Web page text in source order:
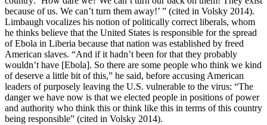
because of us. We can’t turn them away!’ ” (cited in Volsky 2014).
Limbaugh vocalizes his notion of politically correct liberals, whom
he thinks believe that the United States is responsible for the spread
of Ebola in Liberia because that nation was established by freed
American slaves. “And if it hadn’t been for that they probably
wouldn’t have [Ebola]. So there are some people who think we kind
of deserve a little bit of this,” he said, before accusing American
leaders of purposely leaving the U.S. vulnerable to the virus: “The
danger we have now is that we elected people in positions of power
and authority who think this or think like this in terms of this country
being responsible” (cited in Volsky 2014).